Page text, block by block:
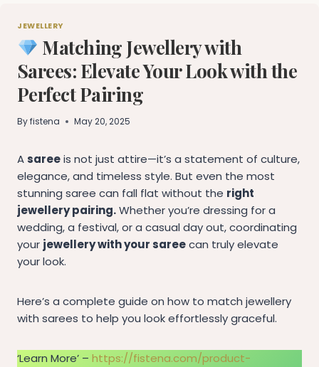
JEWELLERY
Matching Jewellery with
Sarees: Elevate Your Look with the
Perfect Pairing
Byfistena May 20, 2025
A sareeis not just attire—it’s a statement of culture,
elegance, and timeless style. But even the most
stunning saree can fall flat without the right
jewellery pairing.Whether you’re dressing for a
wedding, a festival, or a casual day out, coordinating
your jewellery with your sareecan truly elevate
your look.
Here’s a complete guide on how to match jewellery
with sarees to help you look effortlessly graceful.
‘Learn More’ – https://fistena.com/product-